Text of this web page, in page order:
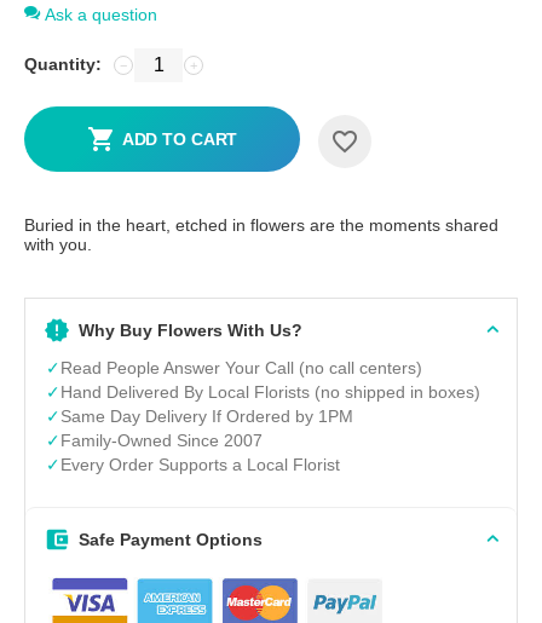
Ask a question
Quantity: +
−
ADD TO CART
Buried in the heart, etched in flowers are the moments shared
with you.
Why Buy Flowers With Us?
✓Read People Answer Your Call (no call centers)
✓Hand Delivered By Local Florists (no shipped in boxes)
✓Same Day Delivery If Ordered by 1PM
✓Family-Owned Since 2007
✓Every Order Supports a Local Florist
Safe Payment Options